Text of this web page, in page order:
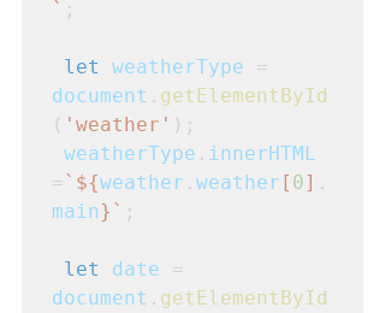
` ;
let weatherType
document . getElementById
( 'weather' );
weatherType . innerHTML
=`${weather . weather [ 0] .
main}` ;
let date
document . getElementById